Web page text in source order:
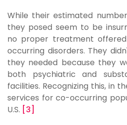
While their estimated
they posed seem to be
no proper treatment
occurring disorders. They
they needed because they
both psychiatric and
facilities. Recognizing this, in
services for co-occurring
U.S. [3]